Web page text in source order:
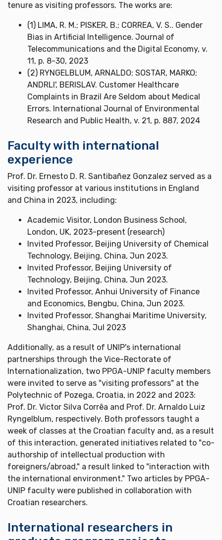
tenure as visiting professors. The works are:
(1) LIMA, R. M.; PISKER, B.; CORREA, V. S.. Gender
Bias in Artificial Intelligence. Journal of
Telecommunications and the Digital Economy, v.
11, p. 8-30, 2023
(2) RYNGELBLUM, ARNALDO; SOSTAR, MARKO;
ANDRLI', BERISLAV. Customer Healthcare
Complaints in Brazil Are Seldom about Medical
Errors. International Journal of Environmental
Research and Public Health, v. 21, p. 887, 2024
Faculty with international
experience
Prof. Dr. Ernesto D. R. Santibañez Gonzalez served as a
visiting professor at various institutions in England
and China in 2023, including:
Academic Visitor, London Business School,
London, UK, 2023-present (research)
Invited Professor, Beijing University of Chemical
Technology, Beijing, China, Jun 2023.
Invited Professor, Beijing University of
Technology, Beijing, China, Jun 2023.
Invited Professor, Anhui University of Finance
and Economics, Bengbu, China, Jun 2023.
Invited Professor, Shanghai Maritime University,
Shanghai, China, Jul 2023
Additionally, as a result of UNIP's international
partnerships through the Vice-Rectorate of
Internationalization, two PPGA-UNIP faculty members
were invited to serve as "visiting professors" at the
Polytechnic of Pozega, Croatia, in 2022 and 2023:
Prof. Dr. Victor Silva Corrêa and Prof. Dr. Arnaldo Luiz
Ryngelblum, respectively. Both professors taught a
week of classes at the Croatian faculty and, as a result
of this interaction, generated initiatives related to "co-
authorship of intellectual production with
foreigners/abroad," a result linked to "interaction with
the international environment." Two articles by PPGA-
UNIP faculty were published in collaboration with
Croatian researchers.
International researchers in